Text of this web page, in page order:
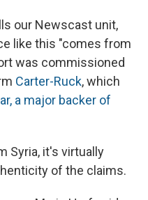
our Newscast unit,
like this "comes from
was commissioned
Carter-Ruck, which
a major backer of
Syria, it's virtually
of the claims.